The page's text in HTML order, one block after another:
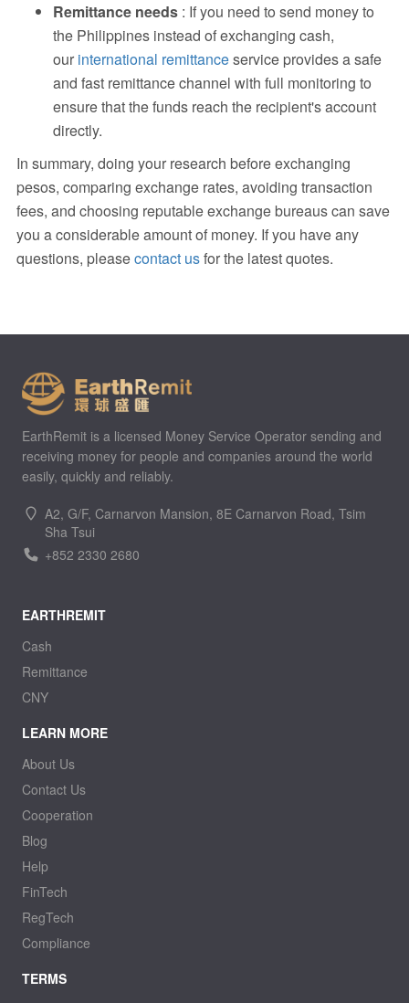
Remittance needs: If you need to send money to
the Philippines instead of exchanging cash,
our international remittanceservice provides a safe
and fast remittance channel with full monitoring to
ensure that the funds reach the recipient's account
directly.
In summary, doing your research before exchanging
pesos, comparing exchange rates, avoiding transaction
fees, and choosing reputable exchange bureaus can save
you a considerable amount of money. If you have any
questions, pleasecontact usfor the latest quotes.
EarthRemit is a licensed Money Service Operator sending and
receiving money for people and companies around the world
easily, quickly and reliably.
A2, G/F, Carnarvon Mansion, 8E Carnarvon Road, Tsim
Sha Tsui
+852 2330 2680
EARTHREMIT
Cash
Remittance
CNY
LEARN MORE
About Us
Contact Us
Cooperation
Blog
Help
FinTech
RegTech
Compliance
TERMS